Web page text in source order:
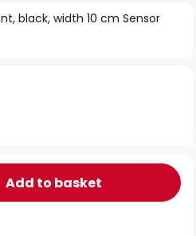
black, width 10 cm Sensor
Add to basket